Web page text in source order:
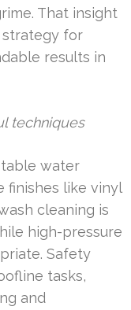
That insight
for
results in
techniques
water
finishes like vinyl
cleaning is
high-pressure
Safety
tasks,
and